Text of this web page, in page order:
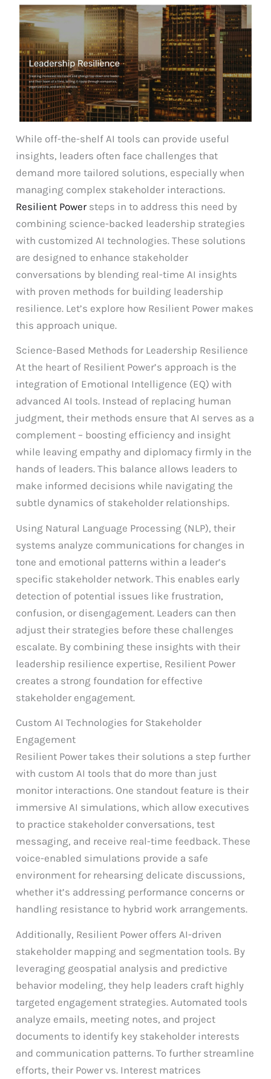
While off-the-shelf AI tools can provide useful
insights, leaders often face challenges that
demand more tailored solutions, especially when
managing complex stakeholder interactions.
Resilient Powersteps in to address this need by
combining science-backed leadership strategies
with customized AI technologies. These solutions
are designed to enhance stakeholder
conversations by blending real-time AI insights
with proven methods for building leadership
resilience. Let’s explore how Resilient Power makes
this approach unique.
Science-Based Methods for Leadership Resilience
At the heart of Resilient Power’s approach is the
integration of Emotional Intelligence (EQ) with
advanced AI tools. Instead of replacing human
judgment, their methods ensure that AI serves as a
complement – boosting efficiency and insight
while leaving empathy and diplomacy firmly in the
hands of leaders. This balance allows leaders to
make informed decisions while navigating the
subtle dynamics of stakeholder relationships.
Using Natural Language Processing (NLP), their
systems analyze communications for changes in
tone and emotional patterns within a leader’s
specific stakeholder network. This enables early
detection of potential issues like frustration,
confusion, or disengagement. Leaders can then
adjust their strategies before these challenges
escalate. By combining these insights with their
leadership resilience expertise, Resilient Power
creates a strong foundation for effective
stakeholder engagement.
Custom AI Technologies for Stakeholder
Engagement
Resilient Power takes their solutions a step further
with custom AI tools that do more than just
monitor interactions. One standout feature is their
immersive AI simulations, which allow executives
to practice stakeholder conversations, test
messaging, and receive real-time feedback. These
voice-enabled simulations provide a safe
environment for rehearsing delicate discussions,
whether it’s addressing performance concerns or
handling resistance to hybrid work arrangements.
Additionally, Resilient Power offers AI-driven
stakeholder mapping and segmentation tools. By
leveraging geospatial analysis and predictive
behavior modeling, they help leaders craft highly
targeted engagement strategies. Automated tools
analyze emails, meeting notes, and project
documents to identify key stakeholder interests
and communication patterns. To further streamline
efforts, their Power vs. Interest matrices